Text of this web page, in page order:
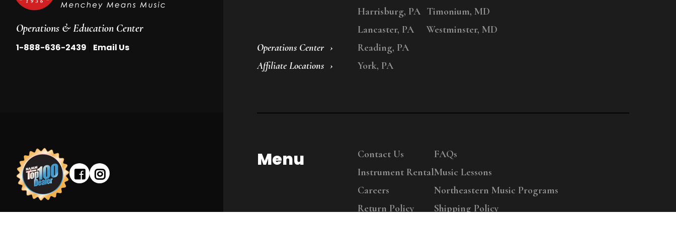
Operations & Education Center
1-888-636-2439 Email Us
Operations Center
Affiliate Locations
Harrisburg, PA
Lancaster, PA
Reading, PA
York, PA
Timonium, MD
Westminster, MD
Menu
Contact Us
Instrument Rental
Careers
Return Policy
FAQs
Music Lessons
Northeastern Music Programs
Shipping Policy